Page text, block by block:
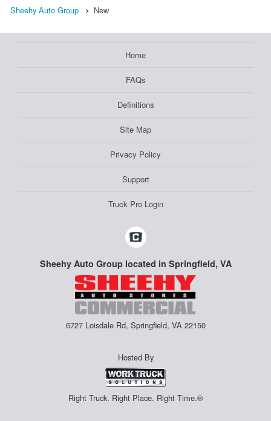
Sheehy Auto Group New
Home
FAQs
Definitions
Site Map
Privacy Policy
Support
Truck Pro Login
Sheehy Auto Group located in Springfield, VA
6727 Loisdale Rd, Springfield, VA 22150
Hosted By
Right Truck. Right Place. Right Time.®